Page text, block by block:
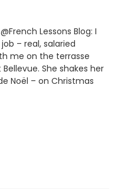
Lessons Blog: I
– real, salaried
me on the terrasse
She shakes her
Noël – on Christmas